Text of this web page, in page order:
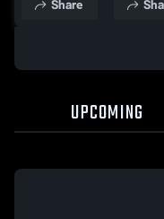
GameClub
Share
UPCOMING